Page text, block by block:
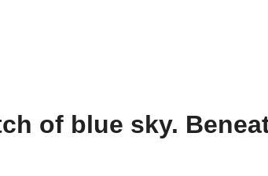
of blue sky.